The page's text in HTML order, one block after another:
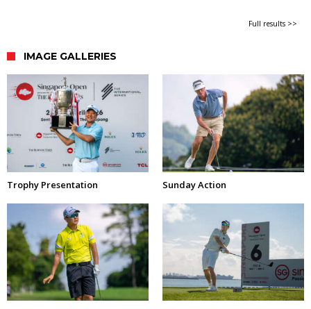
Full results >>
IMAGE GALLERIES
Trophy Presentation Sunday Action